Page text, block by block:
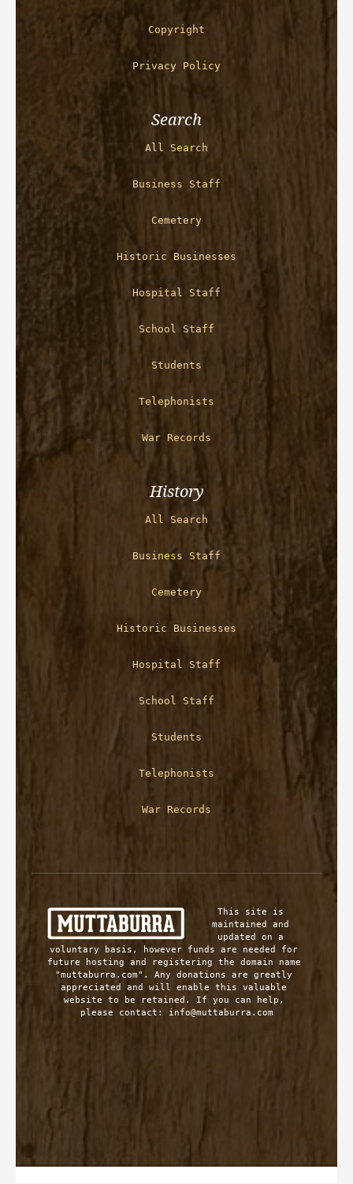
Copyright
Privacy Policy
Search
All Search
Business Staff
Cemetery
Historic Businesses
Hospital Staff
School Staff
Students
Telephonists
War Records
History
All Search
Business Staff
Cemetery
Historic Businesses
Hospital Staff
School Staff
Students
Telephonists
War Records
This site is
maintained and
updated on a
voluntary basis, however funds are needed for
future hosting and registering the domain name
"muttaburra.com". Any donations are greatly
appreciated and will enable this valuable
website to be retained. If you can help,
please contact: info@muttaburra.com